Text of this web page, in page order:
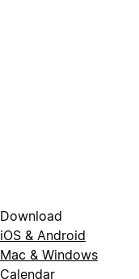
Download
iOS & Android
Mac & Windows
Calendar